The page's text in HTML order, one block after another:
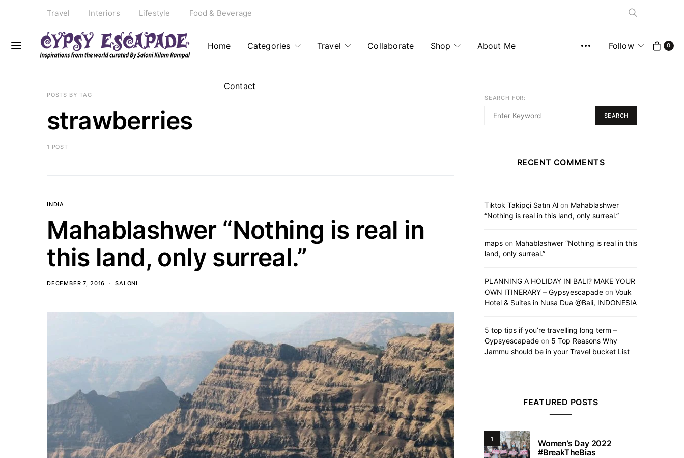
Travel Interiors Lifestyle Food & Beverage
Home Categories Travel Collaborate Shop About Me
Contact
Follow 0
POSTS BY TAG
strawberries
1 POST
INDIA
Mahablashwer “Nothing is real in
this land, only surreal.”
DECEMBER 7, 2016 SALONI
SEARCH FOR:
SEARCH
RECENT COMMENTS
Tiktok Takipçi Satın Al on Mahablashwer
“Nothing is real in this land, only surreal.”
maps on Mahablashwer “Nothing is real in this
land, only surreal.”
PLANNING A HOLIDAY IN BALI? MAKE YOUR
OWN ITINERARY – Gypsyescapade on Vouk
Hotel & Suites in Nusa Dua @Bali, INDONESIA
5 top tips if you’re travelling long term –
Gypsyescapade on 5 Top Reasons Why
Jammu should be in your Travel bucket List
FEATURED POSTS
1
Women’s Day 2022
#BreakTheBias